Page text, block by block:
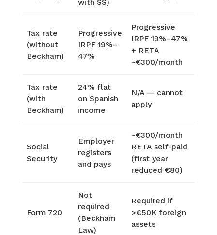
with SS)
Tax rate
(without
Beckham)
Progressive
IRPF 19%–
47%
Progressive
IRPF 19%–47%
+ RETA
~€300/month
Tax rate
(with
Beckham)
24% flat
on Spanish
income
N/A — cannot
apply
Social
Security
Employer
registers
and pays
~€300/month
RETA self-paid
(first year
reduced €80)
Form 720
Not
required
(Beckham
Law)
Required if
>€50K foreign
assets